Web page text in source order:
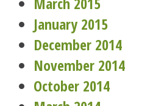
January 2015
December 2014
November 2014
October 2014